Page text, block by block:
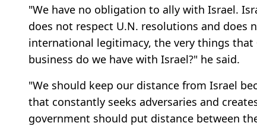
"We have no obligation to ally with Israel.
does not respect U.N. resolutions and
international legitimacy, the very things
business do we have with Israel?" he said.
"We should keep our distance from Israel
that constantly seeks adversaries and
government should put distance between